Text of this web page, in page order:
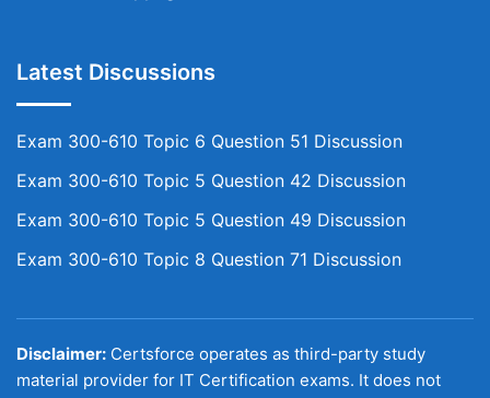
Latest Discussions
Exam 300-610 Topic 6 Question 51 Discussion
Exam 300-610 Topic 5 Question 42 Discussion
Exam 300-610 Topic 5 Question 49 Discussion
Exam 300-610 Topic 8 Question 71 Discussion
Disclaimer: Certsforce operates as third-party study
material provider for IT Certification exams. It does not